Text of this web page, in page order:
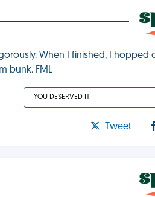
When I finished, I hopped
bunk. FML
YOU DESERVED IT
Tweet